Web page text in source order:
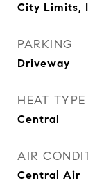
City Limits,
PARKING
Driveway
HEAT TYPE
Central
AIR
Central Air